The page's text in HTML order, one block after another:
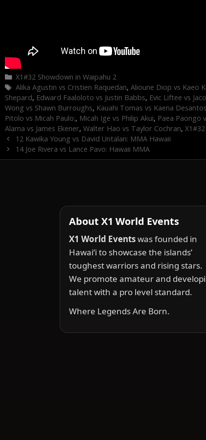
Categories
X1#32 Showdown in Waipahu 2
Tags
Alika Agustin vs Cristien Raquedan, Alioune Diop vs Kaeo
Shepard, Edward Faaloloto vs Justin Babbs, Evic Liftee vs
Wong vs Shawn Burroughs, Kauahi Tomas vs Kaena Desantos
Pitolo vs Micah Paulo:, Micah Ige vs Philip Akui, Paea Paongo
Alama vs James Ekener, Walter Hao vs Taylor Cochran,
12 Kawika Young vs David Untalan: MMA Hawaii
14 Joe Rivera vs Lance Pavo: Hawaii MMA
About X1 World Events
X1 World Eventswas founded in
Hawai‘i to showcase the islands’
toughest warriors and rising stars.
We promote amateur and
talent with a pro level standard.
Where Legends Are Born.